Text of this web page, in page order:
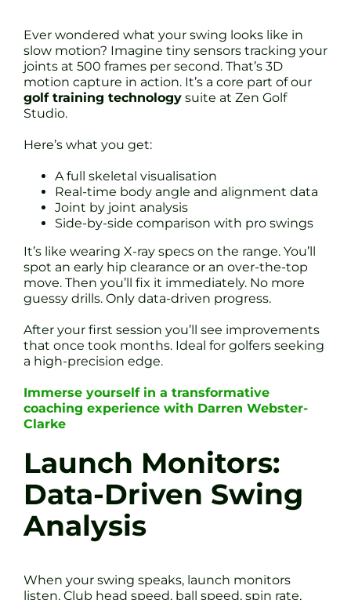
Ever wondered what your swing looks like in
slow motion? Imagine tiny sensors tracking your
joints at 500 frames per second. That’s 3D
motion capture in action. It’s a core part of our
golf training technology suite at Zen Golf
Studio.
Here’s what you get:
A full skeletal visualisation
Real-time body angle and alignment data
Joint by joint analysis
Side-by-side comparison with pro swings
It’s like wearing X-ray specs on the range. You’ll
spot an early hip clearance or an over-the-top
move. Then you’ll fix it immediately. No more
guessy drills. Only data-driven progress.
After your first session you’ll see improvements
that once took months. Ideal for golfers seeking
a high-precision edge.
Immerse yourself in a transformative
coaching experience with Darren Webster-
Clarke
Launch Monitors:
Data-Driven Swing
Analysis
When your swing speaks, launch monitors
listen. Club head speed, ball speed, spin rate,